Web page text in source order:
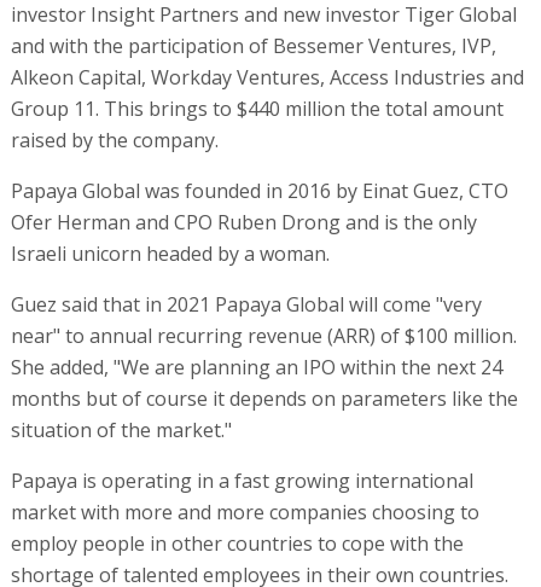
investor Insight Partners and new investor Tiger Global
and with the participation of Bessemer Ventures, IVP,
Alkeon Capital, Workday Ventures, Access Industries and
Group 11. This brings to $440 million the total amount
raised by the company.
Papaya Global was founded in 2016 by Einat Guez, CTO
Ofer Herman and CPO Ruben Drong and is the only
Israeli unicorn headed by a woman.
Guez said that in 2021 Papaya Global will come "very
near" to annual recurring revenue (ARR) of $100 million.
She added, "We are planning an IPO within the next 24
months but of course it depends on parameters like the
situation of the market."
Papaya is operating in a fast growing international
market with more and more companies choosing to
employ people in other countries to cope with the
shortage of talented employees in their own countries.